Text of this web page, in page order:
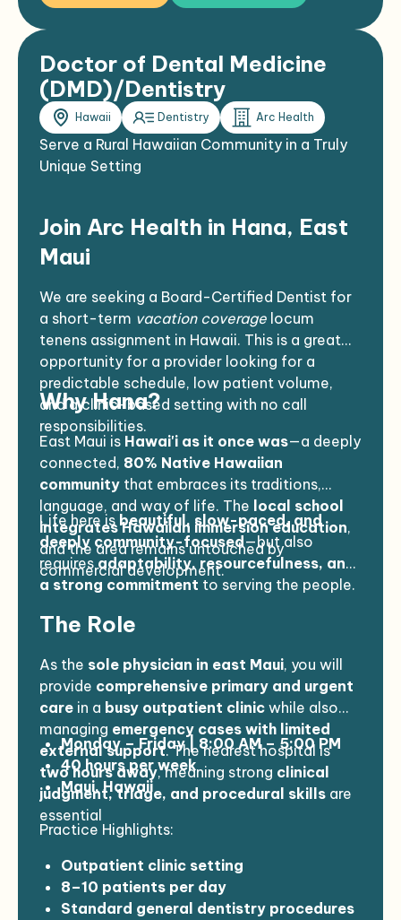
Doctor of Dental Medicine
(DMD)/Dentistry
Hawaii Dentistry Arc Health
Serve a Rural Hawaiian Community in a Truly
Unique Setting
Join Arc Health in Hana, East
Maui
We are seeking a Board-Certified Dentist for
a short-term vacation coverage locum
tenens assignment in Hawaii. This is a great
opportunity for a provider looking for a
predictable schedule, low patient volume,
and a clinic-based setting with no call
responsibilities.
Why Hana?
East Maui is Hawai'i as it once was—a deeply
connected, 80% Native Hawaiian
community that embraces its traditions,
language, and way of life. The local school
integrates Hawaiian immersion education,
and the area remains untouched by
commercial development.
Life here is beautiful, slow-paced, and
deeply community-focused—but also
requiresadaptability, resourcefulness, and
a strong commitment to serving the people.
The Role
As the sole physician in east Maui, you will
provide comprehensive primary and urgent
care in a busy outpatient clinic while also
managing emergency cases with limited
external support. The nearest hospital is
two hours away, meaning strong clinical
judgment, triage, and procedural skills are
essential
Monday – Friday | 8:00 AM – 5:00 PM
40 hours per week
Maui, Hawaii
Assignment Dates: August 26 –
September 11, 2026
Practice Highlights:
Outpatient clinic setting
8–10 patients per day
Standard general dentistry procedures